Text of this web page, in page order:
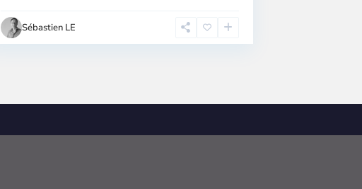
Sébastien LE